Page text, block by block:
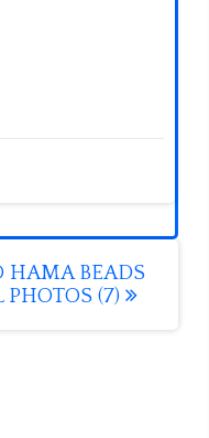
HAMA BEADS
PHOTOS (7)